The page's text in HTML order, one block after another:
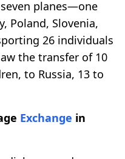
planes—one
Poland, Slovenia,
26 individuals
the transfer of 10
to Russia, 13 to
Exchange in